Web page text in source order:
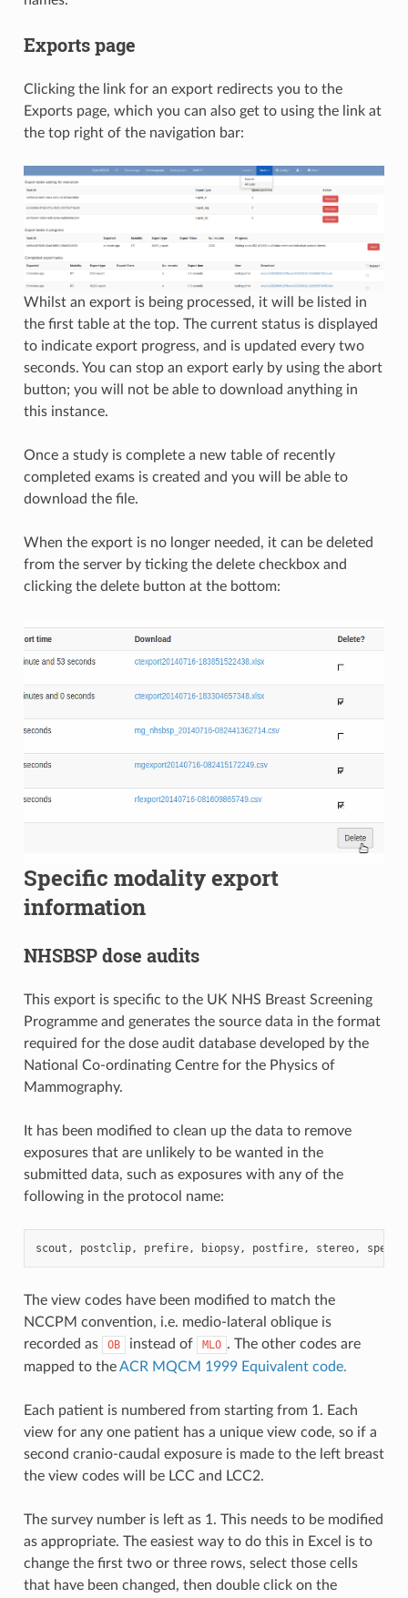
Exports page
Clicking the link for an export redirects you to the
Exports page, which you can also get to using the link at
the top right of the navigation bar:
Whilst an export is being processed, it will be listed in
the first table at the top. The current status is displayed
to indicate export progress, and is updated every two
seconds. You can stop an export early by using the abort
button; you will not be able to download anything in
this instance.
Once a study is complete a new table of recently
completed exams is created and you will be able to
download the file.
When the export is no longer needed, it can be deleted
from the server by ticking the delete checkbox and
clicking the delete button at the bottom:
Specific modality export
information
NHSBSP dose audits
This export is specific to the UK NHS Breast Screening
Programme and generates the source data in the format
required for the dose audit database developed by the
National Co-ordinating Centre for the Physics of
Mammography.
It has been modified to clean up the data to remove
exposures that are unlikely to be wanted in the
submitted data, such as exposures with any of the
following in the protocol name:
scout , postclip, prefire, biopsy, postfire, stereo,
The view codes have been modified to match the
NCCPM convention, i.e. medio-lateral oblique is
recorded as
OB instead of MLO . The other codes are
mapped to theACR MQCM 1999 Equivalent code.
Each patient is numbered from starting from 1. Each
view for any one patient has a unique view code, so if a
second cranio-caudal exposure is made to the left breast
the view codes will be LCC and LCC2.
The survey number is left as 1. This needs to be modified
as appropriate. The easiest way to do this in Excel is to
change the first two or three rows, select those cells
that have been changed, then double click on the